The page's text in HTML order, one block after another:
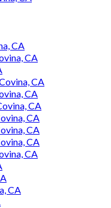
CA
CA
CA
CA
CA
CA
CA
CA
CA
CA